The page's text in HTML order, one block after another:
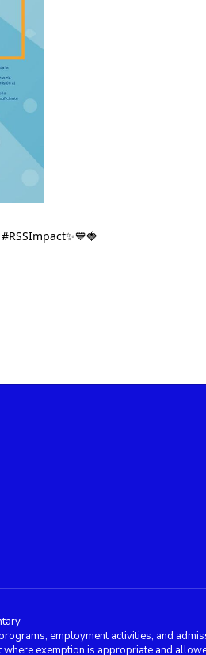
#RSSImpact✨💙🍓
employment activities, and
exemption is appropriate and